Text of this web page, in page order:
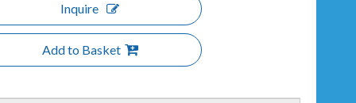
Inquire
Add to Basket